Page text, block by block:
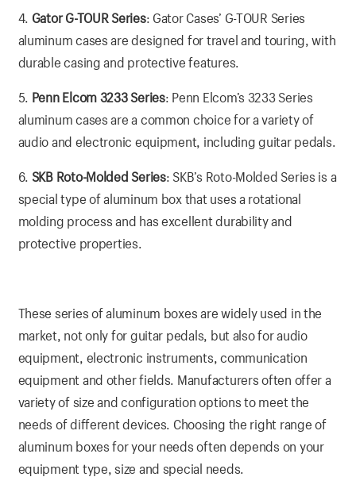
4. Gator G-TOUR Series: Gator Cases’ G-TOUR Series
aluminum cases are designed for travel and touring, with
durable casing and protective features.
5. Penn Elcom 3233 Series: Penn Elcom’s 3233 Series
aluminum cases are a common choice for a variety of
audio and electronic equipment, including guitar pedals.
6. SKB Roto-Molded Series: SKB’s Roto-Molded Series is a
special type of aluminum box that uses a rotational
molding process and has excellent durability and
protective properties.
These series of aluminum boxes are widely used in the
market, not only for guitar pedals, but also for audio
equipment, electronic instruments, communication
equipment and other fields. Manufacturers often offer a
variety of size and configuration options to meet the
needs of different devices. Choosing the right range of
aluminum boxes for your needs often depends on your
equipment type, size and special needs.